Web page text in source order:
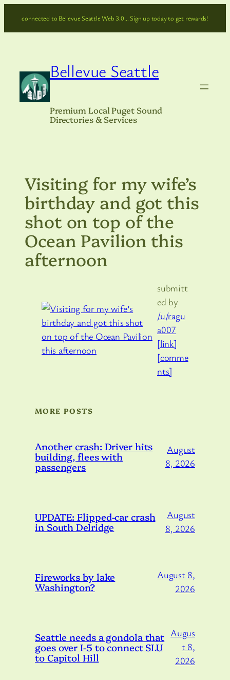
connected to Bellevue Seattle Web 3.0… Sign up today to get rewards!
Bellevue Seattle
Premium Local Puget Sound
Directories & Services
Visiting for my wife’s
birthday and got this
shot on top of the
Ocean Pavilion this
afternoon
submitt
ed by
/u/ragu
a007
[link]
[comme
nts]
MORE POSTS
Another crash: Driver hits
building, flees with
passengers
August
8, 2026
UPDATE: Flipped-car crash
in South Delridge
August
8, 2026
Fireworks by lake
Washington?
August 8,
2026
Seattle needs a gondola that
goes over I-5 to connect SLU
to Capitol Hill
Augus
t 8,
2026